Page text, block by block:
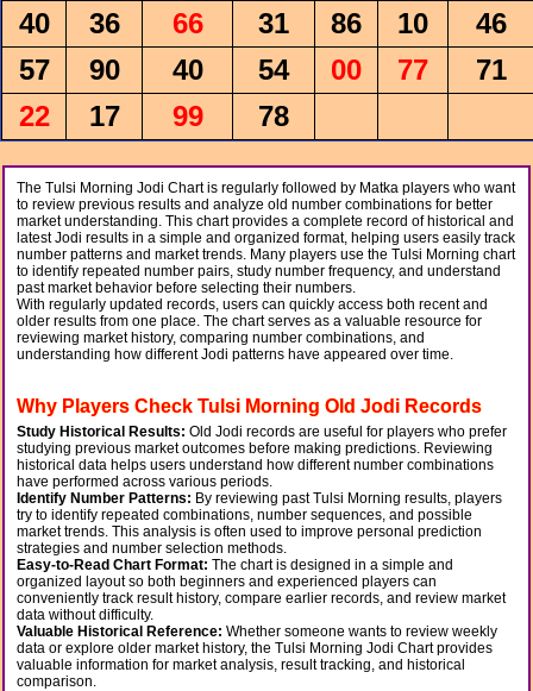
40
36 66 31 86 10
46
57
90 40 54 00 77
71
22
17 99 78
The Tulsi Morning Jodi Chart is regularly followed by Matka players who want
to review previous results and analyze old number combinations for better
market understanding. This chart provides a complete record of historical and
latest Jodi results in a simple and organized format, helping users easily track
number patterns and market trends. Many players use the Tulsi Morning chart
to identify repeated number pairs, study number frequency, and understand
past market behavior before selecting their numbers.
With regularly updated records, users can quickly access both recent and
older results from one place. The chart serves as a valuable resource for
reviewing market history, comparing number combinations, and
understanding how different Jodi patterns have appeared over time.
Why Players Check Tulsi Morning Old Jodi Records
Study Historical Results: Old Jodi records are useful for players who prefer
studying previous market outcomes before making predictions. Reviewing
historical data helps users understand how different number combinations
have performed across various periods.
Identify Number Patterns: By reviewing past Tulsi Morning results, players
try to identify repeated combinations, number sequences, and possible
market trends. This analysis is often used to improve personal prediction
strategies and number selection methods.
Easy-to-Read Chart Format: The chart is designed in a simple and
organized layout so both beginners and experienced players can
conveniently track result history, compare earlier records, and review market
data without difficulty.
Valuable Historical Reference: Whether someone wants to review weekly
data or explore older market history, the Tulsi Morning Jodi Chart provides
valuable information for market analysis, result tracking, and historical
comparison.